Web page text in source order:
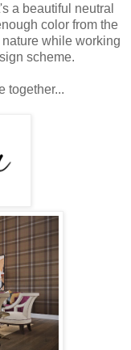
a beautiful neutral
color from the
while working
scheme.
together...